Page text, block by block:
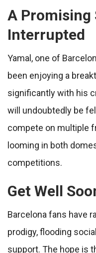
A Promising
Interrupted
Yamal, one of
been enjoying a
significantly with his
will undoubtedly be
compete on multiple
looming in both
competitions.
Get Well
Barcelona fans have
prodigy, flooding
support. The hope is